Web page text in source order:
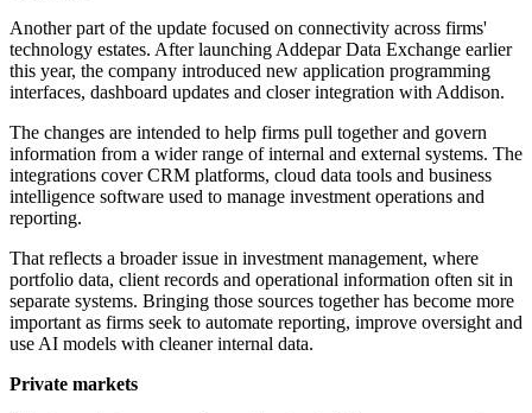
Another part of the update focused on connectivity across firms'
technology estates. After launching Addepar Data Exchange earlier
this year, the company introduced new application programming
interfaces, dashboard updates and closer integration with Addison.
The changes are intended to help firms pull together and govern
information from a wider range of internal and external systems. The
integrations cover CRM platforms, cloud data tools and business
intelligence software used to manage investment operations and
reporting.
That reflects a broader issue in investment management, where
portfolio data, client records and operational information often sit in
separate systems. Bringing those sources together has become more
important as firms seek to automate reporting, improve oversight and
use AI models with cleaner internal data.
Private markets